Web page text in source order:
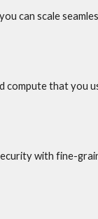
can scale
compute that you
with fine-